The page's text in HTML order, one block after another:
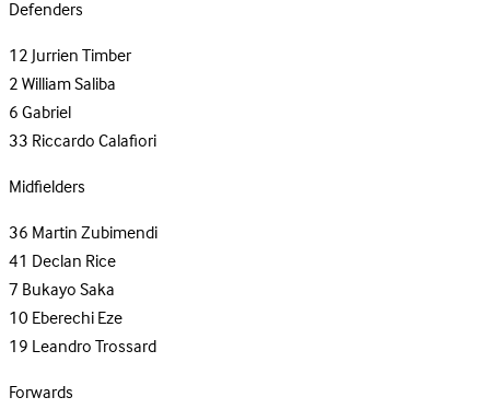
Defenders
12Jurrien Timber
2William Saliba
6Gabriel
33Riccardo Calafiori
Midfielders
36Martin Zubimendi
41 Declan Rice
7Bukayo Saka
10Eberechi Eze
19Leandro Trossard
Forwards